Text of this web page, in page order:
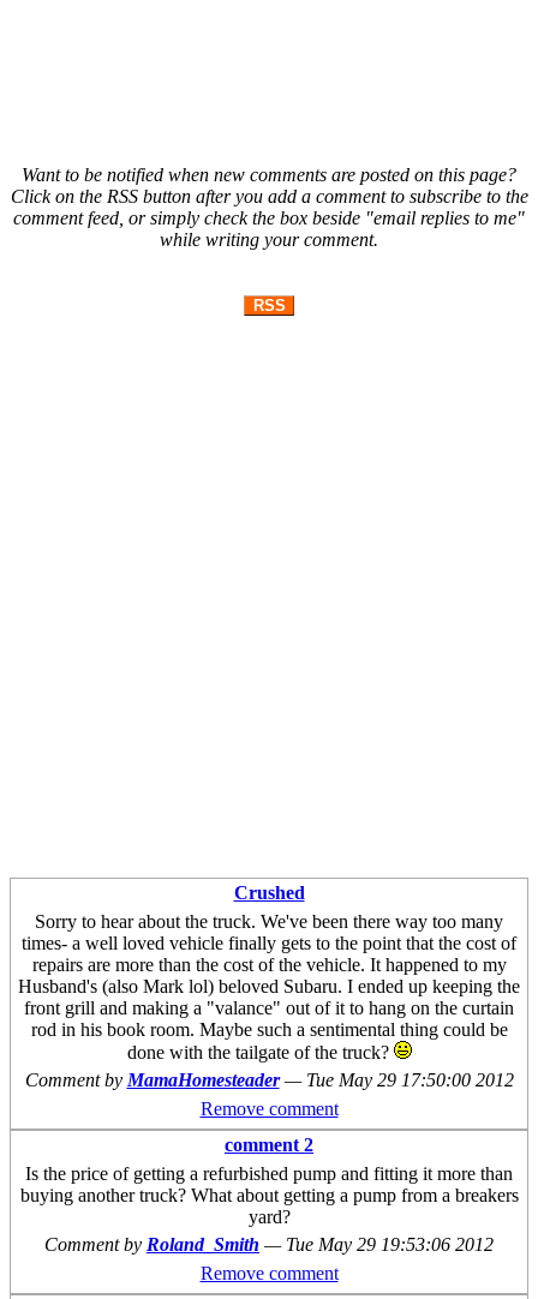
Want to be notified when new comments are posted on this page?
Click on the RSS button after you add a comment to subscribe to the
comment feed, or simply check the box beside "email replies to me"
while writing your comment.
RSS
Crushed
Sorry to hear about the truck. We've been there way too many
times- a well loved vehicle finally gets to the point that the cost of
repairs are more than the cost of the vehicle. It happened to my
Husband's (also Mark lol) beloved Subaru. I ended up keeping the
front grill and making a "valance" out of it to hang on the curtain
rod in his book room. Maybe such a sentimental thing could be
done with the tailgate of the truck?
Comment by MamaHomesteader — Tue May 29 17:50:00 2012
Remove comment
comment 2
Is the price of getting a refurbished pump and fitting it more than
buying another truck? What about getting a pump from a breakers
yard?
Comment by Roland_Smith — Tue May 29 19:53:06 2012
Remove comment